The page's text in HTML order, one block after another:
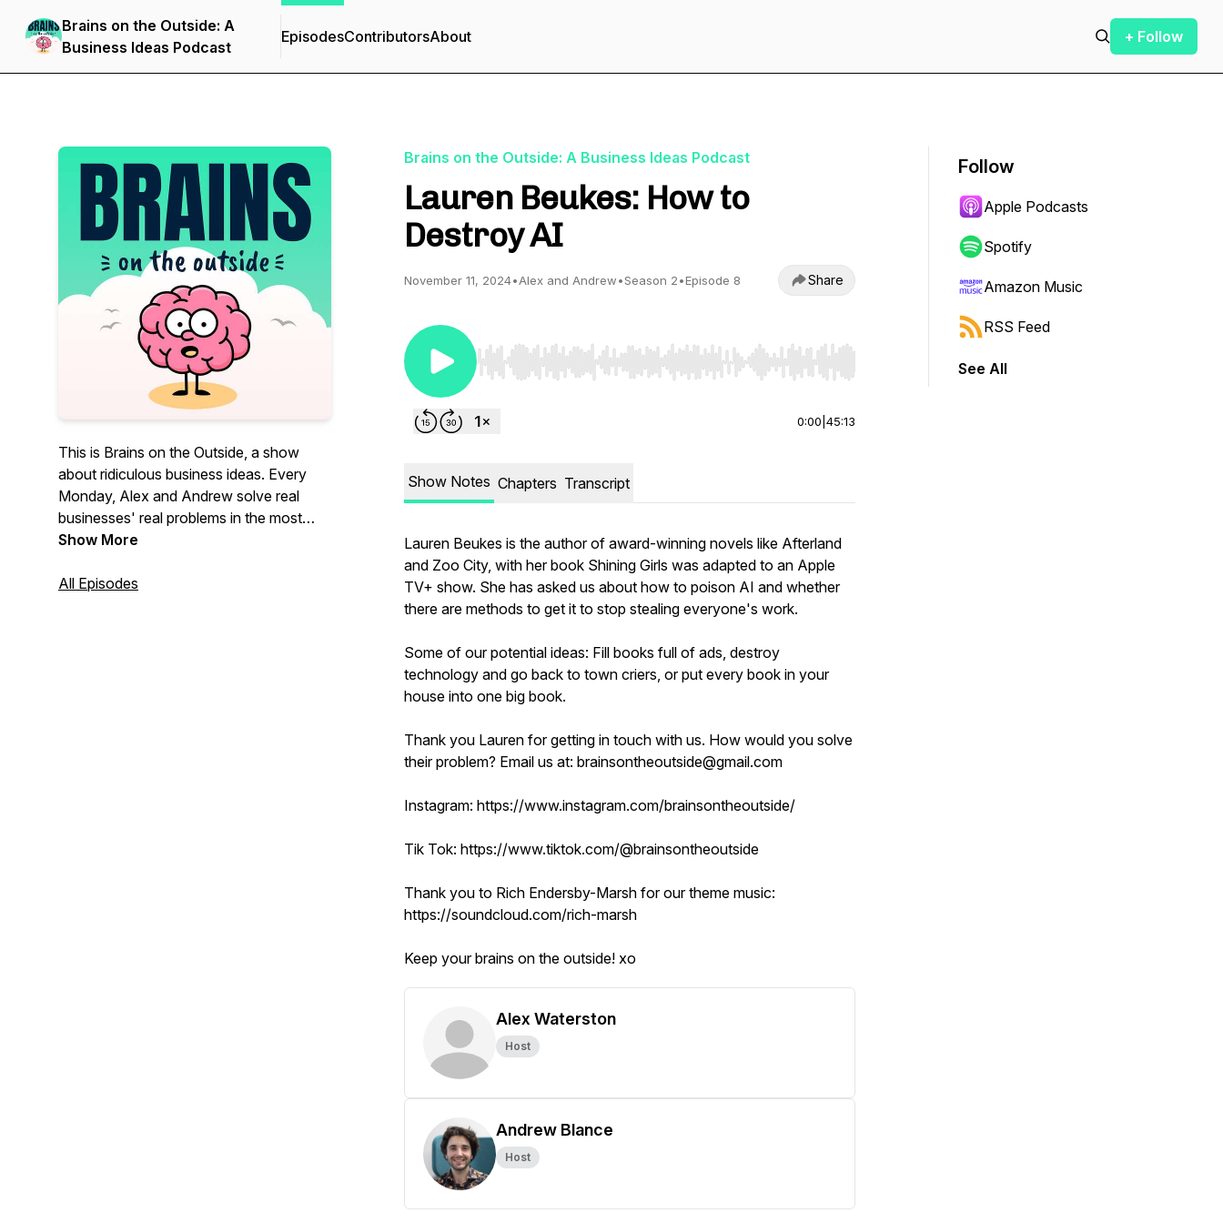
Brains on the Outside: A
Business Ideas Podcast
EpisodesContributorsAbout + Follow
This is Brains on the Outside, a show
about ridiculous business ideas. Every
Monday, Alex and Andrew solve real
businesses' real problems in the most
ridiculous ways.
Show More
All Episodes
Brains on the Outside: A Business Ideas Podcast
Lauren Beukes: How to
Destroy AI
November 11, 2024•Alex and Andrew•Season 2•Episode 8 Share
Use Left/Right to seek, Home/End to jump to start or end. Hold shift to jump forward or backward.
0:00 45:13
Show Notes Chapters Transcript
Lauren Beukes is the author of award-winning novels like Afterland
and Zoo City, with her book Shining Girls was adapted to an Apple
TV+ show. She has asked us about how to poison AI and whether
there are methods to get it to stop stealing everyone's work.
Some of our potential ideas: Fill books full of ads, destroy
technology and go back to town criers, or put every book in your
house into one big book.
Thank you Lauren for getting in touch with us. How would you solve
their problem? Email us at: brainsontheoutside@gmail.com
Instagram: https://www.instagram.com/brainsontheoutside/
Tik Tok: https://www.tiktok.com/@brainsontheoutside
Thank you to Rich Endersby-Marsh for our theme music:
https://soundcloud.com/rich-marsh
Keep your brains on the outside! xo
Alex Waterston
Host
Andrew Blance
Host
Follow
Apple Podcasts
Spotify
Amazon Music
RSS Feed
See All